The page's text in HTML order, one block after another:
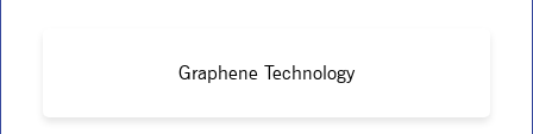
Graphene Technology